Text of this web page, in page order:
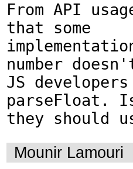
From API
that some
number
JS
parseFloat.
they should
Mounir Lamouri